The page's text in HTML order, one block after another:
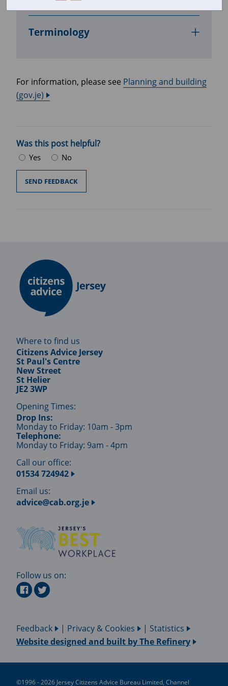
Terminology
For information, please see Planning and building
(gov.je)
Was this post helpful?
Yes No
Where to find us
Citizens Advice Jersey
St Paul's Centre
New Street
St Helier
JE2 3WP
Opening Times:
Drop Ins:
Monday to Friday: 10am - 3pm
Telephone:
Monday to Friday: 9am - 4pm
Call our office:
01534 724942
Email us:
advice@cab.org.je
Follow us on:
Feedback | Privacy & Cookies | Statistics
Website designed and built byThe Refinery
©1996 - 2026 Jersey Citizens Advice Bureau Limited, Channel